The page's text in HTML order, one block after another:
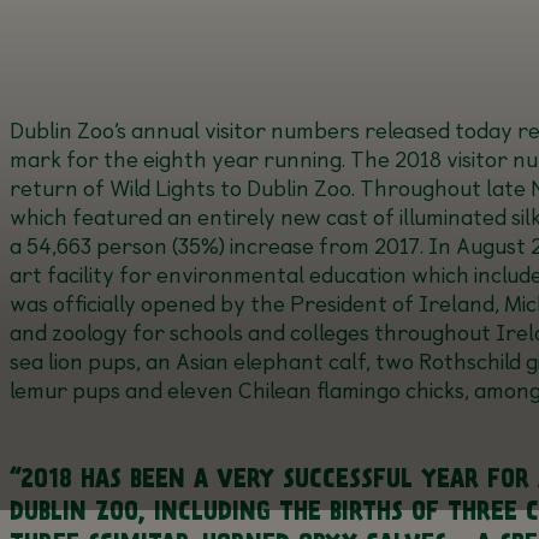
Dublin Zoo’s annual visitor numbers released
mark for the eighth year running. The 2018 visitor
return of Wild Lights to Dublin Zoo. Throughout late
which featured an entirely new cast of illuminated
a 54,663 person (35%) increase from 2017. In
art facility for environmental education which
was officially opened by the President of Ireland,
and zoology for schools and colleges throughout
sea lion pups, an Asian elephant calf, two
lemur pups and eleven Chilean flamingo chicks,
“2018 HAS BEEN A VERY SUCCESSFUL YEAR
DUBLIN ZOO, INCLUDING THE BIRTHS OF